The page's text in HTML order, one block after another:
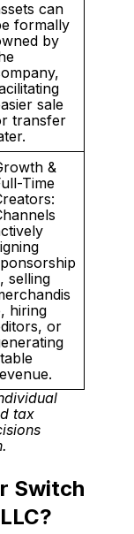
can
formally
by
sale
transfer
&
Time
selling
hiring
or
tax
Switch